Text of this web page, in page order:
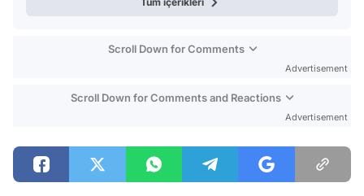
Scroll Down for Comments
Advertisement
Scroll Down for Comments and Reactions
Advertisement